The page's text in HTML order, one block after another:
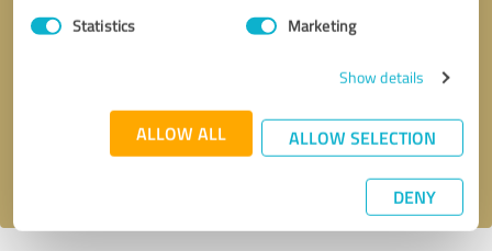
Statistics Marketing
Show details
ALLOW ALL ALLOW SELECTION
DENY
Send message